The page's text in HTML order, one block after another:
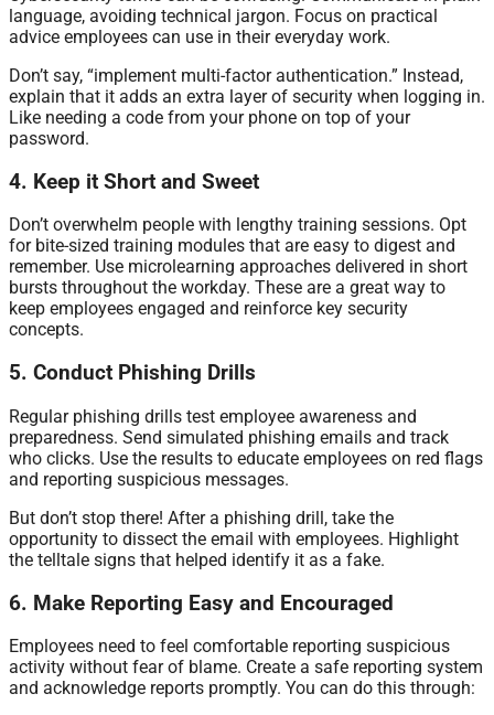
language, avoiding technical jargon. Focus on practical
advice employees can use in their everyday work.
Don’t say, “implement multi-factor authentication.” Instead,
explain that it adds an extra layer of security when logging in.
Like needing a code from your phone on top of your
password.
4. Keep it Short and Sweet
Don’t overwhelm people with lengthy training sessions. Opt
for bite-sized training modules that are easy to digest and
remember. Use microlearning approaches delivered in short
bursts throughout the workday. These are a great way to
keep employees engaged and reinforce key security
concepts.
5. Conduct Phishing Drills
Regular phishing drills test employee awareness and
preparedness. Send simulated phishing emails and track
who clicks. Use the results to educate employees on red flags
and reporting suspicious messages.
But don’t stop there! After a phishing drill, take the
opportunity to dissect the email with employees. Highlight
the telltale signs that helped identify it as a fake.
6. Make Reporting Easy and Encouraged
Employees need to feel comfortable reporting suspicious
activity without fear of blame. Create a safe reporting system
and acknowledge reports promptly. You can do this through: